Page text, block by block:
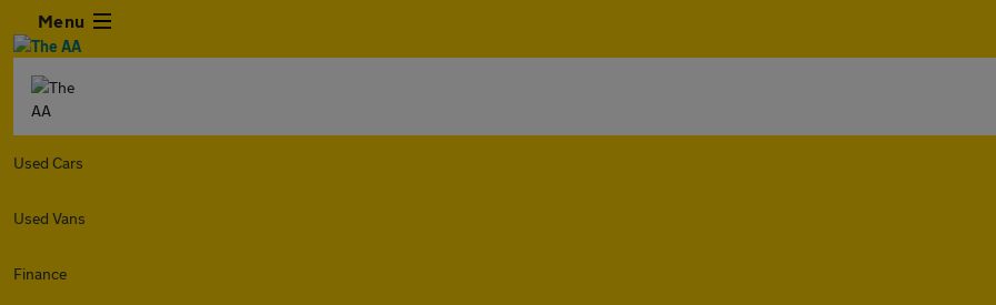
Menu
Used Cars
Used Vans
Finance